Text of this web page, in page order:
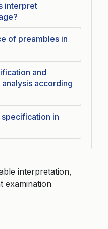
interpret
of preambles in
and
according
in
interpretation,
examination